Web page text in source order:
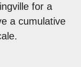
for a
a cumulative